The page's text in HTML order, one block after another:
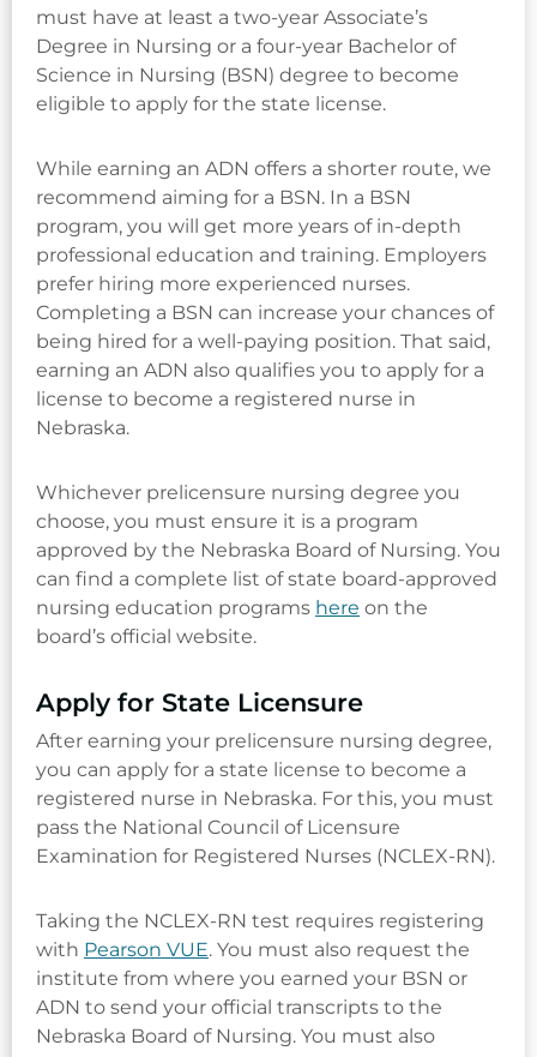
must have at least a two-year Associate’s
Degree in Nursing or a four-year Bachelor of
Science in Nursing (BSN) degree to become
eligible to apply for the state license.
While earning an ADN offers a shorter route, we
recommend aiming for a BSN. In a BSN
program, you will get more years of in-depth
professional education and training. Employers
prefer hiring more experienced nurses.
Completing a BSN can increase your chances of
being hired for a well-paying position. That said,
earning an ADN also qualifies you to apply for a
license to become a registered nurse in
Nebraska.
Whichever prelicensure nursing degree you
choose, you must ensure it is a program
approved by the Nebraska Board of Nursing. You
can find a complete list of state board-approved
nursing education programs here on the
board’s official website.
Apply for State Licensure
After earning your prelicensure nursing degree,
you can apply for a state license to become a
registered nurse in Nebraska. For this, you must
pass the National Council of Licensure
Examination for Registered Nurses (NCLEX-RN).
Taking the NCLEX-RN test requires registering
with Pearson VUE. You must also request the
institute from where you earned your BSN or
ADN to send your official transcripts to the
Nebraska Board of Nursing. You must also